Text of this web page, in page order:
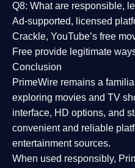
Q8: What are responsible,
Ad-supported, licensed
Crackle, YouTube’s free
Free provide legitimate
Conclusion
PrimeWire remains a
exploring movies and TV
interface, HD options, and
convenient and reliable
entertainment sources.
When used responsibly,